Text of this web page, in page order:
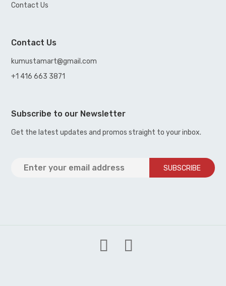
Contact Us
Contact Us
kumustamart@gmail.com
+1 416 663 3871
Subscribe to our Newsletter
Get the latest updates and promos straight to your inbox.